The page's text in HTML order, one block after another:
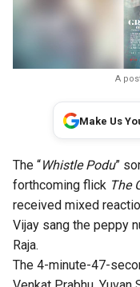
A
Make Us
The “Whistle Podu”
forthcoming flick The
received mixed
Vijay sang the peppy
Raja.
The 4-minute-47-